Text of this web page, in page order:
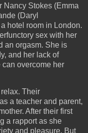
Nancy Stokes (Emma
(Daryl
hotel room in London.
sex with her
an orgasm. She is
and her lack of
overcome her
Their
a teacher and parent,
After their first
a rapport as she
and pleasure. But